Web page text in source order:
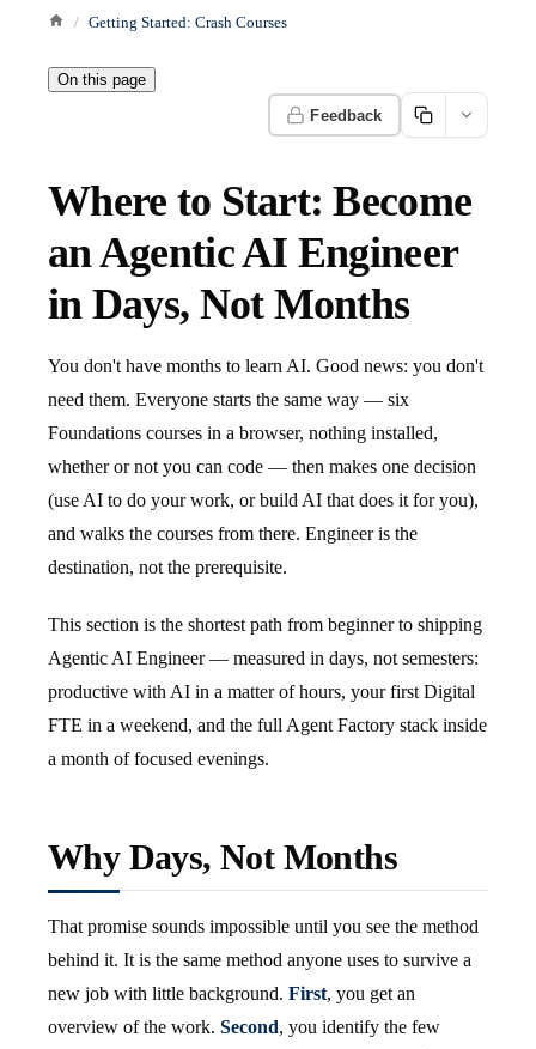
Getting Started: Crash Courses
On this page
Feedback
Where to Start: Become
an Agentic AI Engineer
in Days, Not Months
You don't have months to learn AI. Good news: you don't
need them. Everyone starts the same way — six
Foundations courses in a browser, nothing installed,
whether or not you can code — then makes one decision
(use AI to do your work, or build AI that does it for you),
and walks the courses from there. Engineer is the
destination, not the prerequisite.
This section is the shortest path from beginner to shipping
Agentic AI Engineer — measured in days, not semesters:
productive with AI in a matter of hours, your first Digital
FTE in a weekend, and the full Agent Factory stack inside
a month of focused evenings.
Why Days, Not Months
That promise sounds impossible until you see the method
behind it. It is the same method anyone uses to survive a
new job with little background. First, you get an
overview of the work. Second, you identify the few